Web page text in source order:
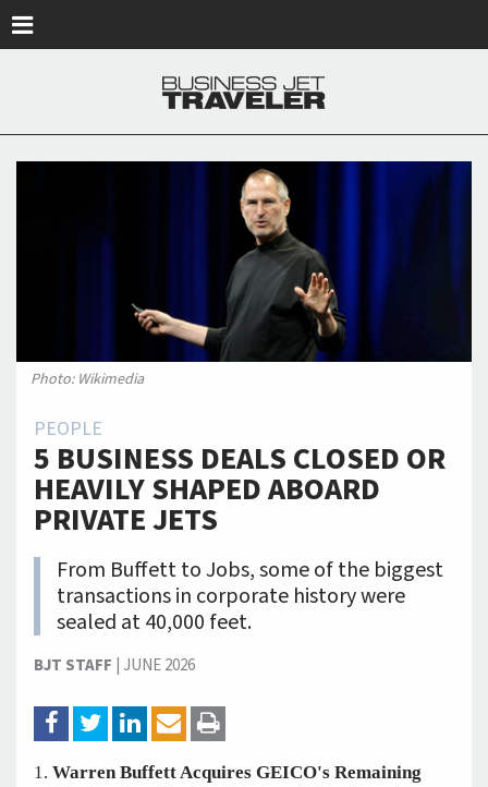
Photo: Wikimedia
PEOPLE
5 BUSINESS DEALS CLOSED OR
HEAVILY SHAPED ABOARD
PRIVATE JETS
From Buffett to Jobs, some of the biggest
transactions in corporate history were
sealed at 40,000 feet.
BJT STAFF | JUNE 2026
1. Warren Buffett Acquires GEICO's Remaining